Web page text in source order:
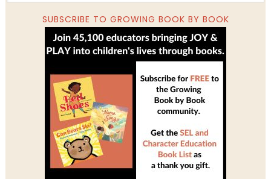
SUBSCRIBE TO GROWING BOOK BY BOOK